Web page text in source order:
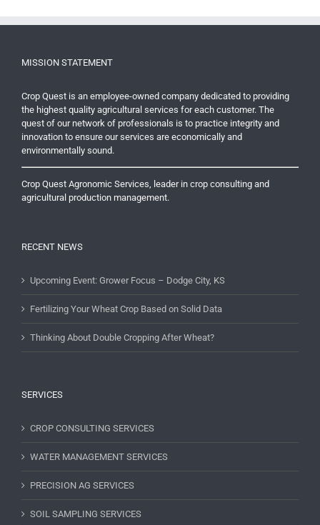
MISSION STATEMENT
Crop Quest is an employee-owned company dedicated to providing
the highest quality agricultural services for each customer. The
quest of our network of professionals is to practice integrity and
innovation to ensure our services are economically and
environmentally sound.
Crop Quest Agronomic Services, leader in crop consulting and
agricultural production management.
RECENT NEWS
Upcoming Event: Grower Focus – Dodge City, KS
Fertilizing Your Wheat Crop Based on Solid Data
Thinking About Double Cropping After Wheat?
SERVICES
CROP CONSULTING SERVICES
WATER MANAGEMENT SERVICES
PRECISION AG SERVICES
SOIL SAMPLING SERVICES